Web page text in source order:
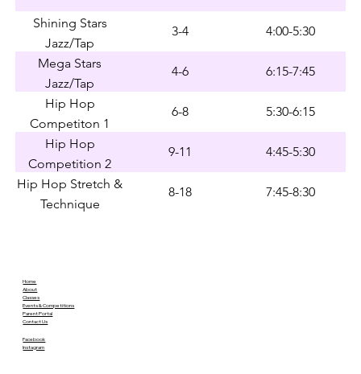
Shining Stars
Jazz/Tap
3-4 4:00-5:30
Mega Stars
Jazz/Tap
4-6 6:15-7:45
Hip Hop
Competiton 1
6-8 5:30-6:15
Hip Hop
Competition 2
9-11 4:45-5:30
Hip Hop Stretch &
Technique
8-18 7:45-8:30
Home
About
Classes
Events & Competitions
Parent Portal
Contact Us
Facebook
Instagram